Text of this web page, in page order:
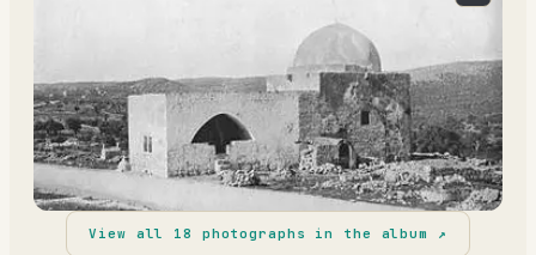
View all 18 photographs in the album ↗